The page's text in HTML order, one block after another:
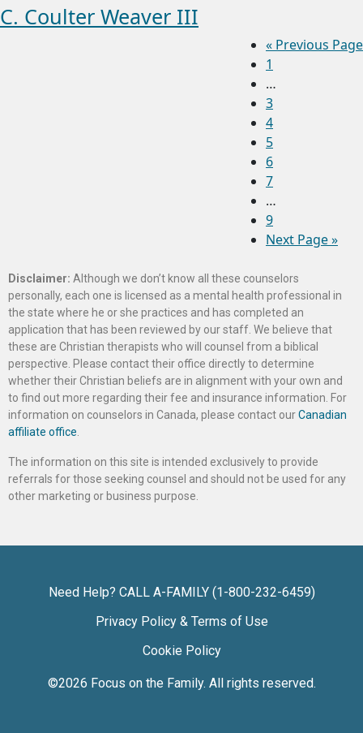
C. Coulter Weaver III
« Previous Page
1
…
3
4
5
6
7
…
9
Next Page »
Disclaimer: Although we don’t know all these counselors
personally, each one is licensed as a mental health professional in
the state where he or she practices and has completed an
application that has been reviewed by our staff. We believe that
these are Christian therapists who will counsel from a biblical
perspective. Please contact their office directly to determine
whether their Christian beliefs are in alignment with your own and
to find out more regarding their fee and insurance information. For
information on counselors in Canada, please contact ourCanadian
affiliate office
The information on this site is intended exclusively to provide
referrals for those seeking counsel and should not be used for any
other marketing or business purpose.
Need Help? CALL A-FAMILY (1-800-232-6459)
Privacy Policy & Terms of Use
Cookie Policy
©2026 Focus on the Family. All rights reserved.